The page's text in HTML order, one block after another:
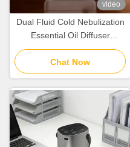
video
Dual Fluid Cold Nebulization
Essential Oil Diffuser
100cbm With Rechargeable
Lithium Battery
Chat Now